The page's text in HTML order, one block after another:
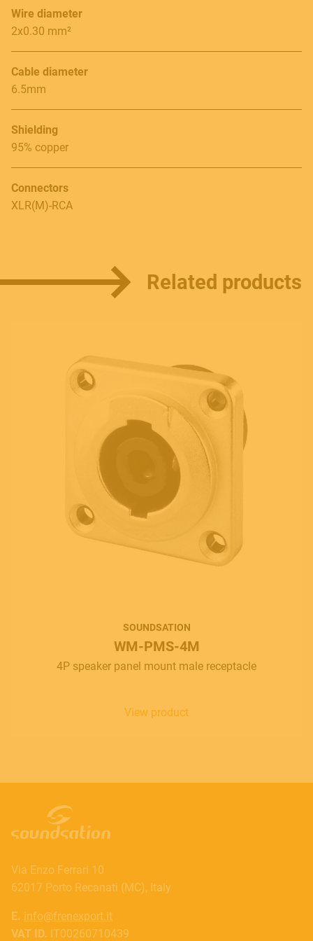
Follow us
Language
Italiano
English
Wire diameter
2x0.30 mm²
Cable diameter
6.5mm
Shielding
95% copper
Connectors
XLR(M)-RCA
Related products
SOUNDSATION
WM-PMS-4M
4P speaker panel mount male receptacle
View product
Via Enzo Ferrari 10
62017 Porto Recanati (MC), Italy
E. info@frenexport.it
VAT ID. IT00260710439